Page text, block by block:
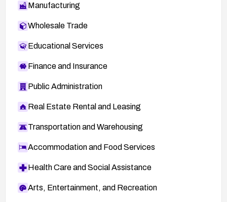
Manufacturing
Wholesale Trade
Educational Services
Finance and Insurance
Public Administration
Real Estate Rental and Leasing
Transportation and Warehousing
Accommodation and Food Services
Health Care and Social Assistance
Arts, Entertainment, and Recreation